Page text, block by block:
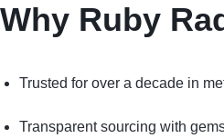
Why Ruby
Trusted for over a decade in
Transparent sourcing with